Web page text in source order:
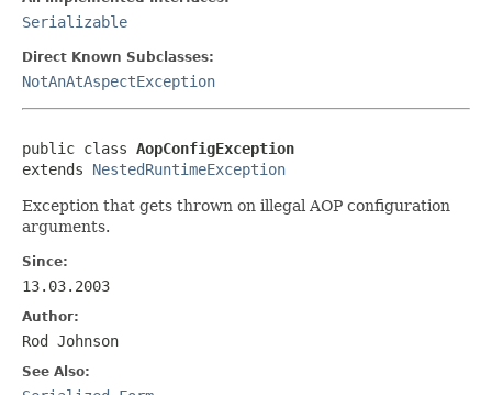
Serializable
Direct Known Subclasses:
NotAnAtAspectException
public class AopConfigException
extends NestedRuntimeException
Exception that gets thrown on illegal AOP configuration
arguments.
Since:
13.03.2003
Author:
Rod Johnson
See Also: